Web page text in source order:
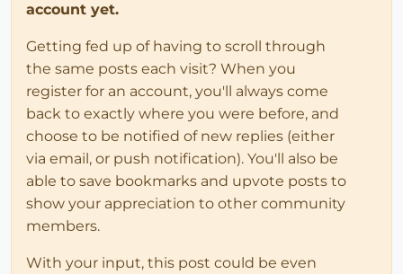
account yet.
Getting fed up of having to scroll through
the same posts each visit? When you
register for an account, you'll always come
back to exactly where you were before, and
choose to be notified of new replies (either
via email, or push notification). You'll also be
able to save bookmarks and upvote posts to
show your appreciation to other community
members.
With your input, this post could be even